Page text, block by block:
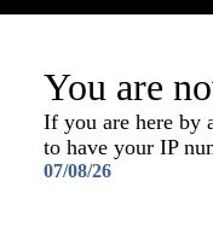
You are
If you are here by
to have your IP
07/08/26